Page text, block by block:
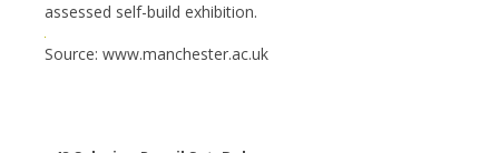
assessed self-build exhibition.
Source: www.manchester.ac.uk